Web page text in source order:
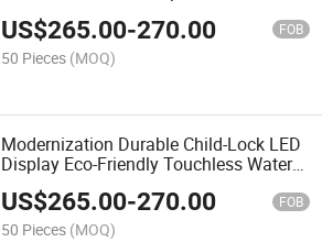
US$265.00-270.00 FOB
50 Pieces (MOQ)
Modernization Durable Child-Lock LED
Display Eco-Friendly Touchless Water
Dispenser with Filter System
US$265.00-270.00 FOB
50 Pieces (MOQ)